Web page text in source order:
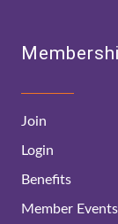
Join
Login
Benefits
Member Events